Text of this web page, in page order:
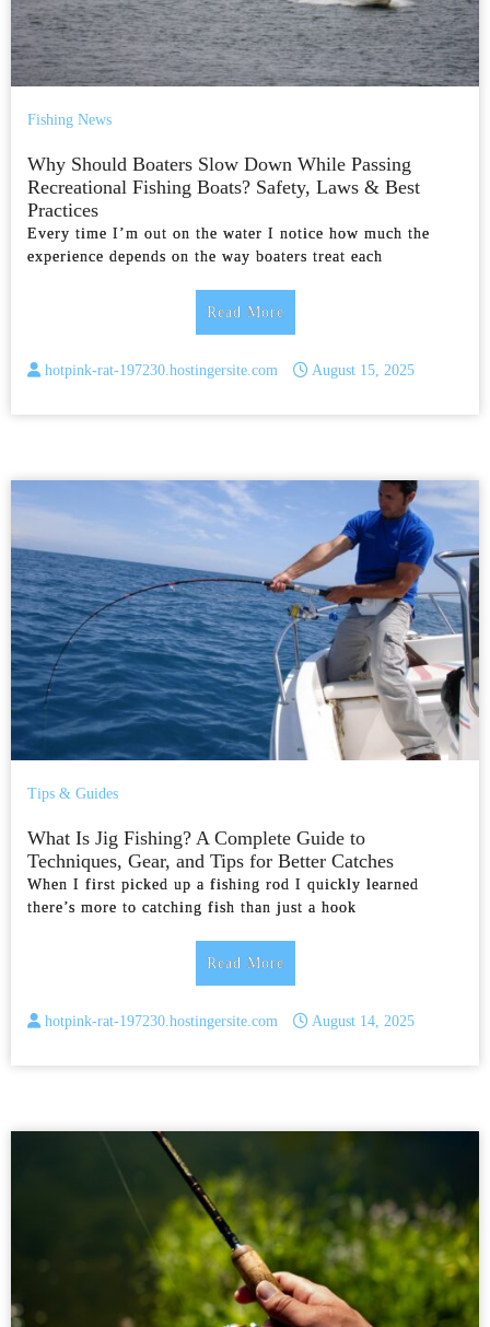
Fishing News
Why Should Boaters Slow Down While Passing
Recreational Fishing Boats? Safety, Laws & Best
Practices
Every time I’m out on the water I notice how much the
experience depends on the way boaters treat each
Read More
hotpink-rat-197230.hostingersite.com August 15, 2025
Tips & Guides
What Is Jig Fishing? A Complete Guide to
Techniques, Gear, and Tips for Better Catches
When I first picked up a fishing rod I quickly learned
there’s more to catching fish than just a hook
Read More
hotpink-rat-197230.hostingersite.com August 14, 2025